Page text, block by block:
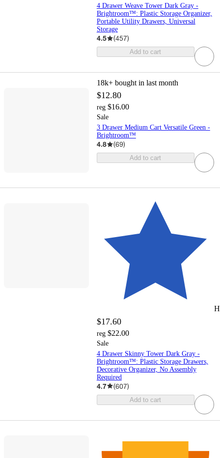
4 Drawer Weave Tower Dark Gray -
Brightroom™: Plastic Storage Organizer,
Portable Utility Drawers, Universal
Storage
4.5 (457)
Add to cart
18k+ bought in last month
$12.80
reg $16.00
Sale
3 Drawer Medium Cart Versatile Green -
Brightroom™
4.8 (69)
Add to cart
$17.60
reg $22.00
Sale
4 Drawer Skinny Tower Dark Gray -
Brightroom™: Plastic Storage Drawers,
Decorative Organizer, No Assembly
Required
4.7 (607)
Add to cart